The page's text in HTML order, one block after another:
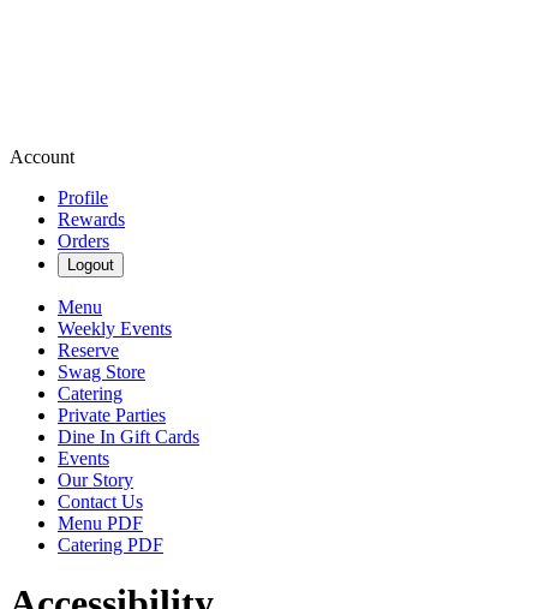
Account
Profile
Rewards
Orders
Logout
Menu
Weekly Events
Reserve
Swag Store
Catering
Private Parties
Dine In Gift Cards
Events
Our Story
Contact Us
Menu PDF
Catering PDF